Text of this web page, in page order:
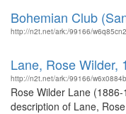
Bohemian Club
http://n2t.net/ark:/99166/w6q85cn2
Lane, Rose Wilder,
http://n2t.net/ark:/99166/w6x0884b
Rose Wilder Lane
description of Lane,